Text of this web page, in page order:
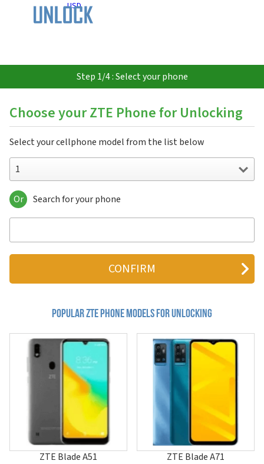
USD
Step 1/4 : Select your phone
Choose your ZTE Phone for Unlocking
Select your cellphone model from the list below
1
1
3C
811
A112
A139
A300
A316
Or Search for your phone
Popular zte Phone Models for Unlocking
ZTE Blade A51 ZTE Blade A71